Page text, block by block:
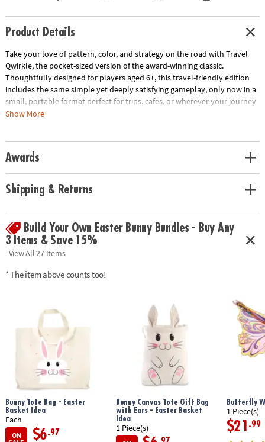
Product Details
Take your love of pattern, color, and strategy on the road with Travel
Qwirkle, the pocket-sized version of the award-winning classic.
Thoughtfully designed for players aged 6+, this travel-friendly edition
includes the same simple yet deeply satisfying gameplay, only now in a
small, portable format perfect for trips, cafes, or wherever your journey
takes you.
points.
• Compact & sturdy: The magnetic travel case keeps your tiles secure
and organized. Fits easily into a bag or backpack.
• Skill + strategy: Encourages pattern recognition, spatial thinking, and
• Flexible gameplay: Great for 2-4 players. One round can be as short or
as long as the moment demands.
•Includes 108 (3/4 -inch) solid wood Qwirkle tiles, 1 sturdy travel pouch,
1 rule book.
Download Instructions
Show More
Awards
Shipping & Returns
Build Your Own Easter Bunny Bundles - Buy Any
3 Items & Save 15%
View All 27 Items
* The item above counts too!
Bunny Tote Bag - Easter
Basket Idea
Each
ON
$6.97
Bunny Canvas Tote Gift Bag
with Ears - Easter Basket
Idea
1 Piece(s)
Butterfly
1 Piece(s)
$21 .99